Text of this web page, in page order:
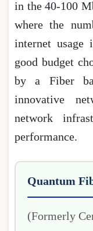
in the 40-100
where the
internet usage
good budget
by a Fiber
innovative
network
performance.
Quantum
(Formerly